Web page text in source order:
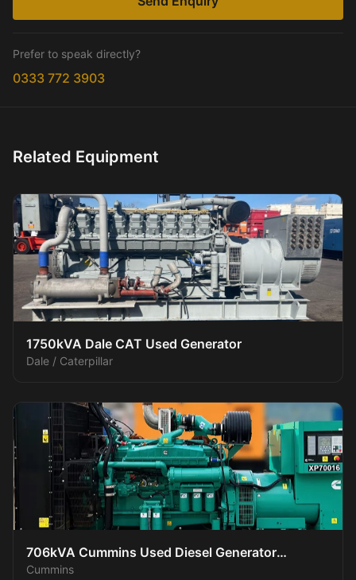
Prefer to speak directly?
0333 772 3903
Related Equipment
1750kVA Dale CAT Used Generator
Dale / Caterpillar
706kVA Cummins Used Diesel Generator
XP70016
Cummins